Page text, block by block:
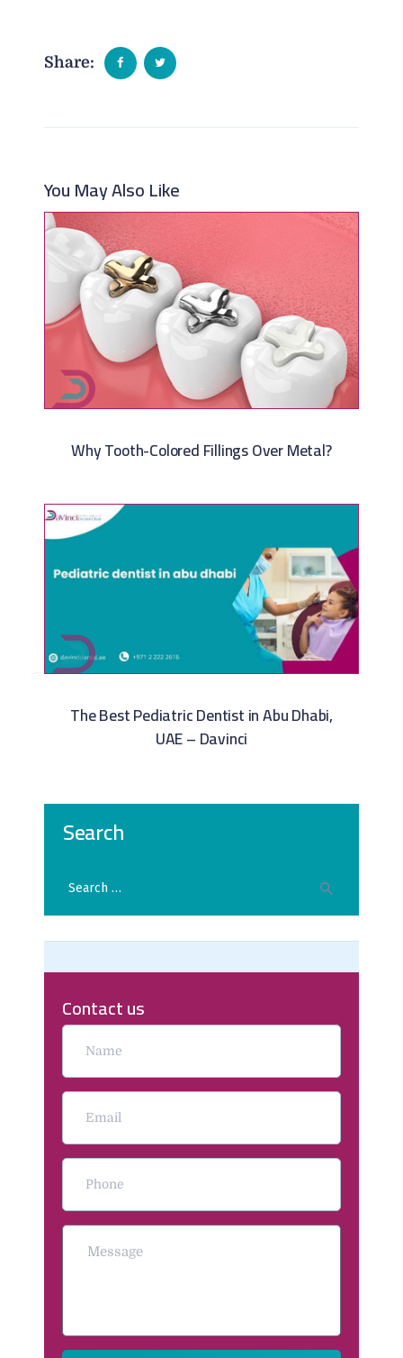
Share:
You May Also Like
Why Tooth-Colored Fillings Over Metal?
The Best Pediatric Dentist in Abu Dhabi,
UAE – Davinci
Search
Contact us